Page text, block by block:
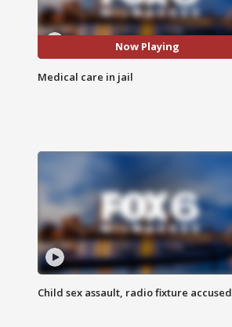
Now Playing
Medical care in jail
Child sex assault, radio fixture accused